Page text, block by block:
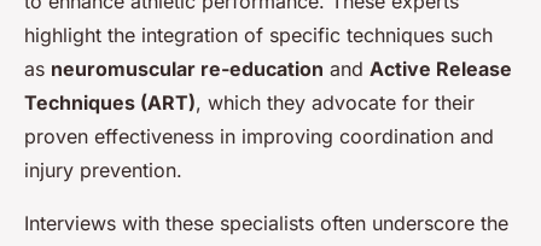
highlight the integration of specific techniques such
as neuromuscular re-education and Active Release
Techniques (ART), which they advocate for their
proven effectiveness in improving coordination and
injury prevention.
Interviews with these specialists often underscore the